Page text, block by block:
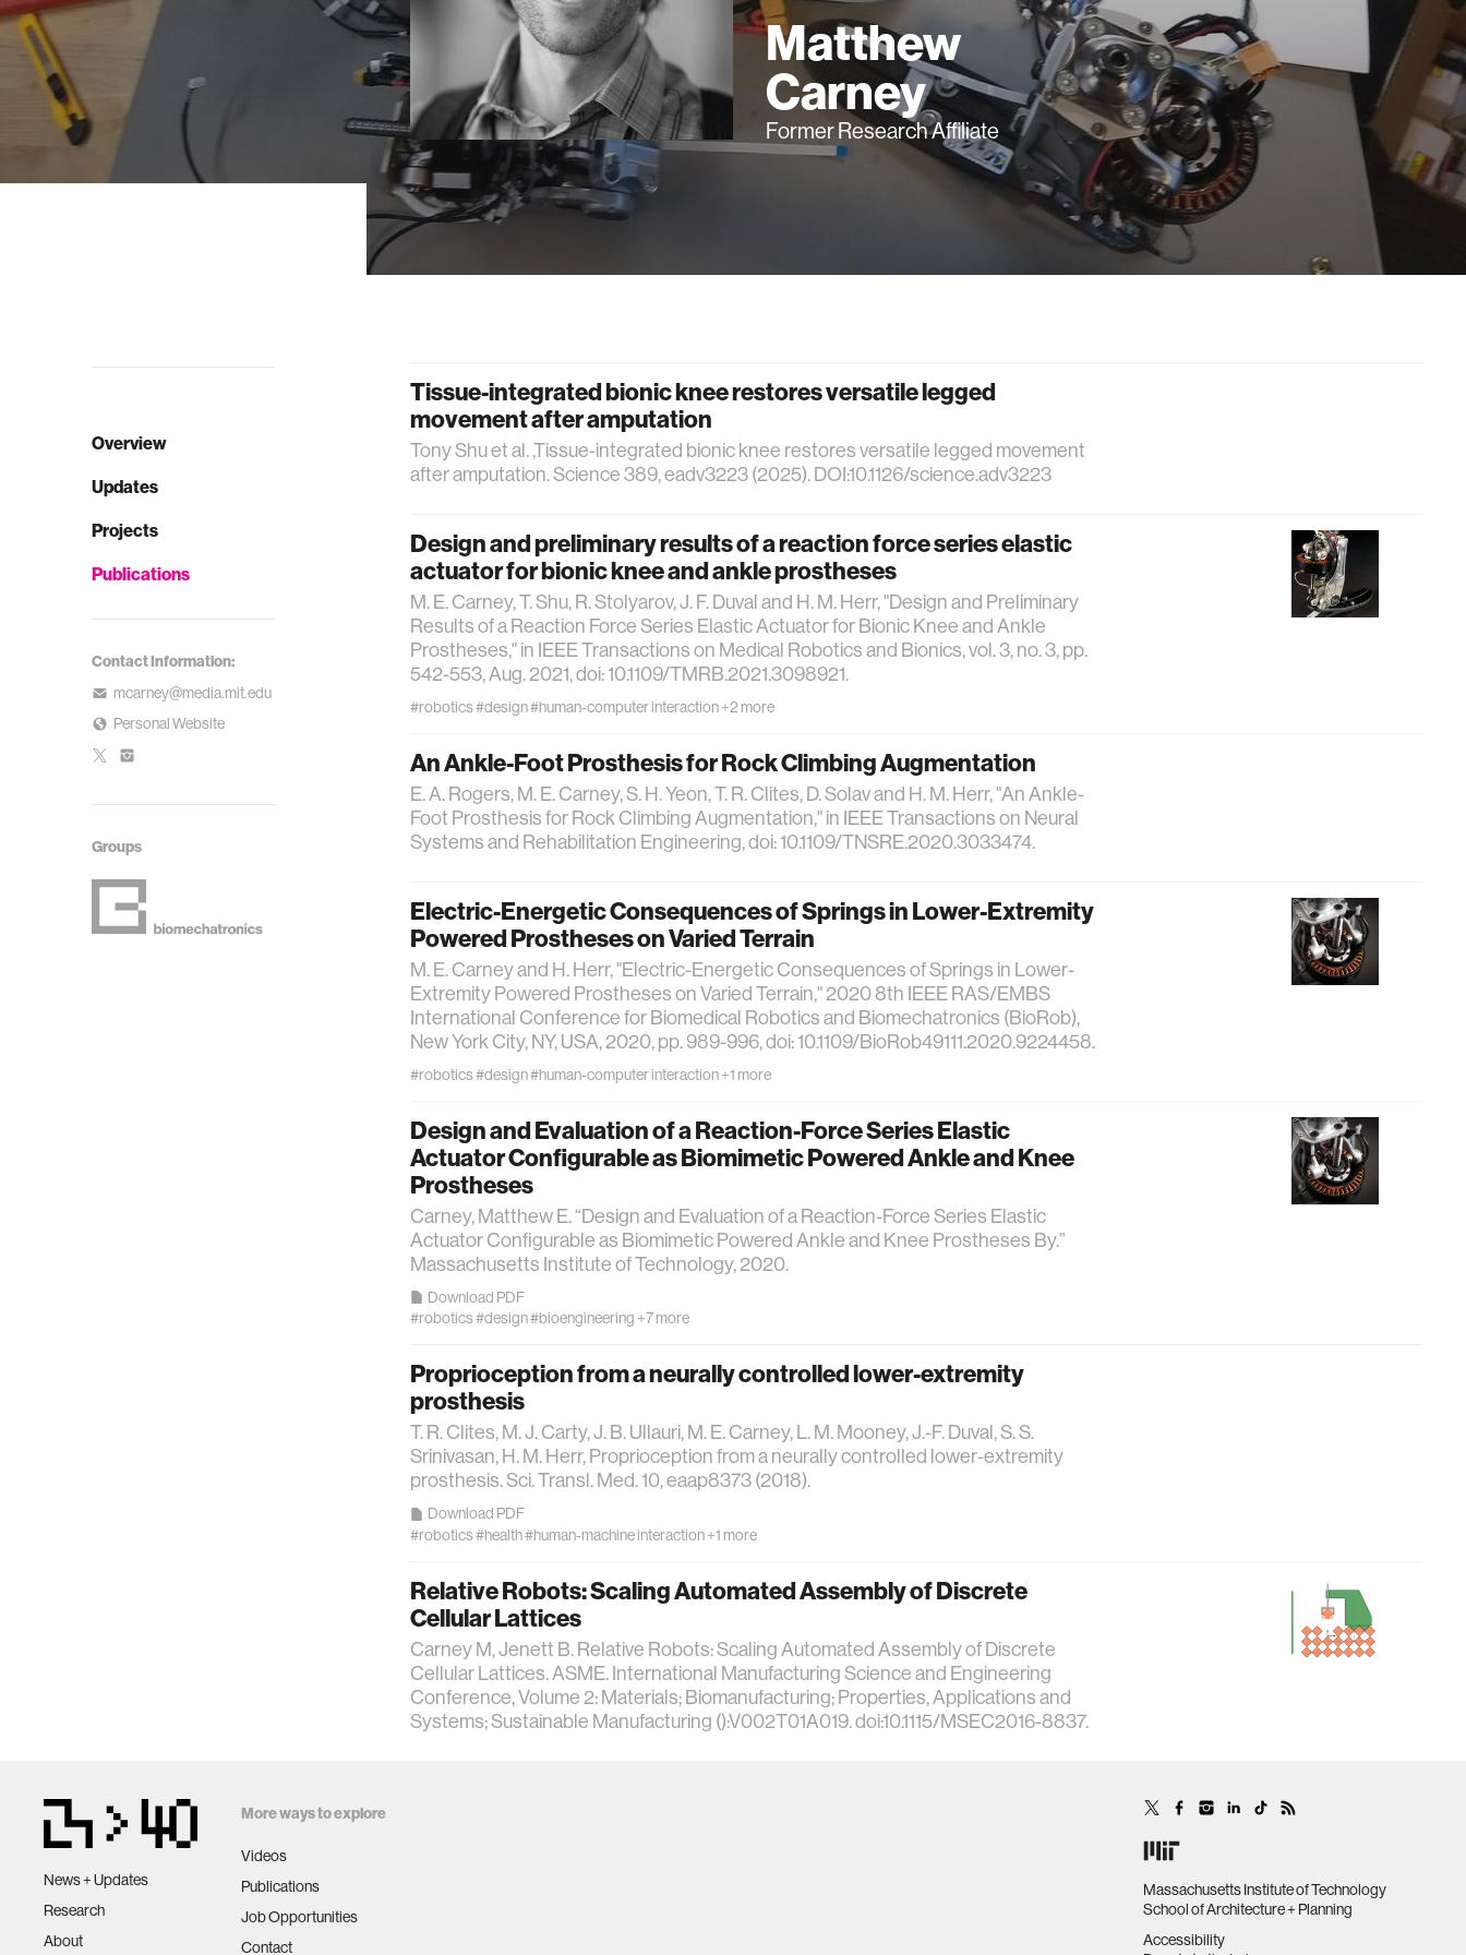
Matthew
Carney
Former Research Affiliate
Overview
Updates
Projects
Publications
Contact Information:
mcarney@media.mit.edu
Personal Website
Groups
Tissue-integrated bionic knee restores versatile legged
movement after amputation
Tony Shu et al. ,Tissue-integrated bionic knee restores versatile legged movement
after amputation. Science 389, eadv3223 (2025). DOI:10.1126/science.adv3223
Design and preliminary results of a reaction force series elastic
actuator for bionic knee and ankle prostheses
M. E. Carney, T. Shu, R. Stolyarov, J. F. Duval and H. M. Herr, "Design and Preliminary
Results of a Reaction Force Series Elastic Actuator for Bionic Knee and Ankle
Prostheses," in IEEE Transactions on Medical Robotics and Bionics, vol. 3, no. 3, pp.
542-553, Aug. 2021, doi: 10.1109/TMRB.2021.3098921.
#robotics#design#human-computer interaction+2 more
An Ankle-Foot Prosthesis for Rock Climbing Augmentation
E. A. Rogers, M. E. Carney, S. H. Yeon, T. R. Clites, D. Solav and H. M. Herr, "An Ankle-
Foot Prosthesis for Rock Climbing Augmentation," in IEEE Transactions on Neural
Systems and Rehabilitation Engineering, doi: 10.1109/TNSRE.2020.3033474.
Electric-Energetic Consequences of Springs in Lower-Extremity
Powered Prostheses on Varied Terrain
M. E. Carney and H. Herr, "Electric-Energetic Consequences of Springs in Lower-
Extremity Powered Prostheses on Varied Terrain," 2020 8th IEEE RAS/EMBS
International Conference for Biomedical Robotics and Biomechatronics (BioRob),
New York City, NY, USA, 2020, pp. 989-996, doi: 10.1109/BioRob49111.2020.9224458.
#robotics#design#human-computer interaction+1 more
Design and Evaluation of a Reaction-Force Series Elastic
Actuator Configurable as Biomimetic Powered Ankle and Knee
Prostheses
Carney, Matthew E. “Design and Evaluation of a Reaction-Force Series Elastic
Actuator Configurable as Biomimetic Powered Ankle and Knee Prostheses By.”
Massachusetts Institute of Technology, 2020.
Download PDF
#robotics#design#bioengineering +7 more
Proprioception from a neurally controlled lower-extremity
prosthesis
T. R. Clites, M. J. Carty, J. B. Ullauri, M. E. Carney, L. M. Mooney, J.-F. Duval, S. S.
Srinivasan, H. M. Herr, Proprioception from a neurally controlled lower-extremity
prosthesis. Sci. Transl. Med. 10, eaap8373 (2018).
Download PDF
#robotics#health#human-machine interaction+1 more
Relative Robots: Scaling Automated Assembly of Discrete
Cellular Lattices
Carney M, Jenett B. Relative Robots: Scaling Automated Assembly of Discrete
Cellular Lattices. ASME. International Manufacturing Science and Engineering
Conference, Volume 2: Materials; Biomanufacturing; Properties, Applications and
Systems; Sustainable Manufacturing ():V002T01A019. doi:10.1115/MSEC2016-8837.
News + Updates
Research
About
More ways to explore
Videos
Publications
Job Opportunities
Contact
Massachusetts Institute of Technology
School of Architecture + Planning
Accessibility